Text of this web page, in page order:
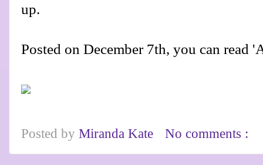
up.
Posted on December 7th, you can read
Posted by Miranda Kate No comments :